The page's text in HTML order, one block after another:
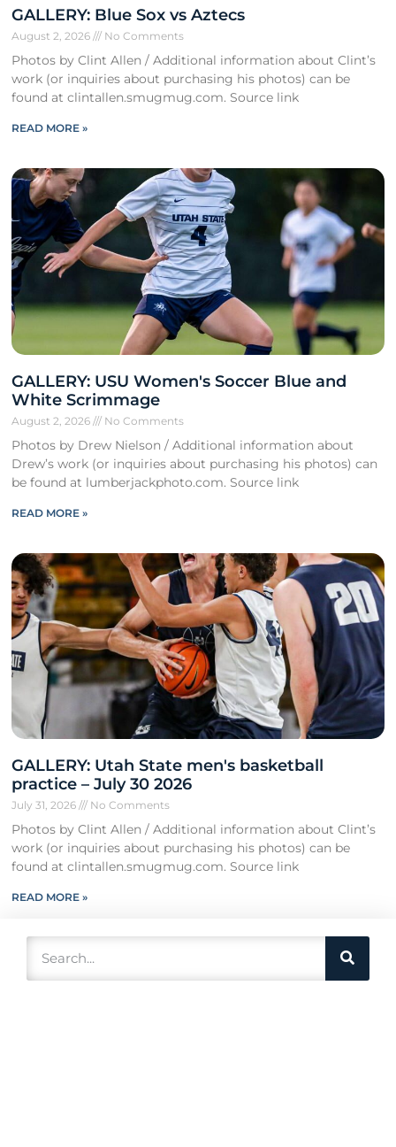
GALLERY: Blue Sox vs Aztecs
August 2, 2026 No Comments
Photos by Clint Allen / Additional information about Clint’s
work (or inquiries about purchasing his photos) can be
found at clintallen.smugmug.com. Source link
READ MORE »
GALLERY: USU Women's Soccer Blue and
White Scrimmage
August 2, 2026 No Comments
Photos by Drew Nielson / Additional information about
Drew’s work (or inquiries about purchasing his photos) can
be found at lumberjackphoto.com. Source link
READ MORE »
GALLERY: Utah State men's basketball
practice – July 30 2026
July 31, 2026 No Comments
Photos by Clint Allen / Additional information about Clint’s
work (or inquiries about purchasing his photos) can be
found at clintallen.smugmug.com. Source link
READ MORE »